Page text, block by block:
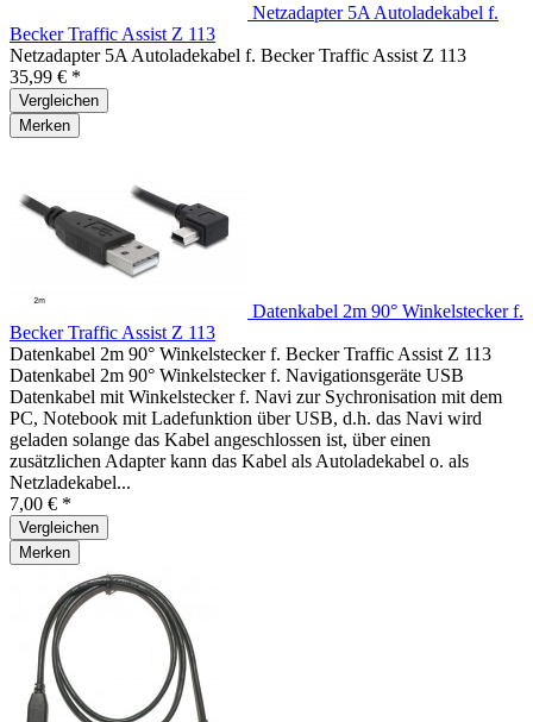
Netzadapter 5A Autoladekabel f.
Becker Traffic Assist Z 113
Netzadapter 5A Autoladekabel f. Becker Traffic Assist Z 113
35,99 € *
Vergleichen
Merken
Datenkabel 2m 90° Winkelstecker f.
Becker Traffic Assist Z 113
Datenkabel 2m 90° Winkelstecker f. Becker Traffic Assist Z 113
Datenkabel 2m 90° Winkelstecker f. Navigationsgeräte USB
Datenkabel mit Winkelstecker f. Navi zur Sychronisation mit dem
PC, Notebook mit Ladefunktion über USB, d.h. das Navi wird
geladen solange das Kabel angeschlossen ist, über einen
zusätzlichen Adapter kann das Kabel als Autoladekabel o. als
Netzladekabel...
7,00 € *
Vergleichen
Merken